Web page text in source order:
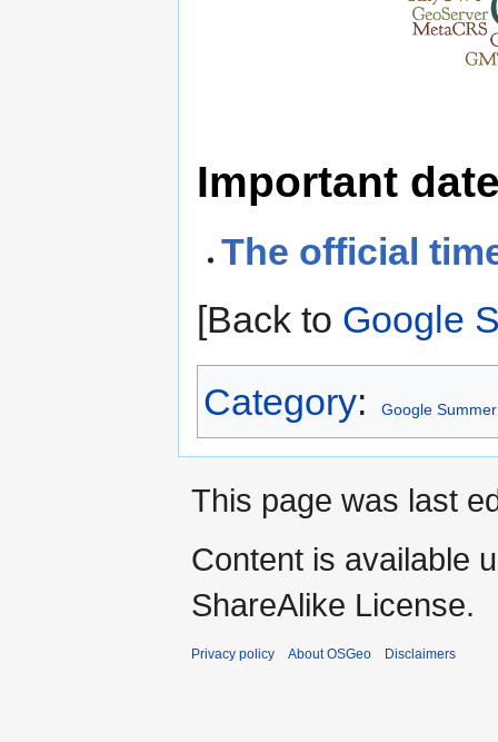
Important
The official
[Back to Google
Category: Google
This page was last
Content is available
ShareAlike License.
Privacy policy About OSGeo Disclaimers